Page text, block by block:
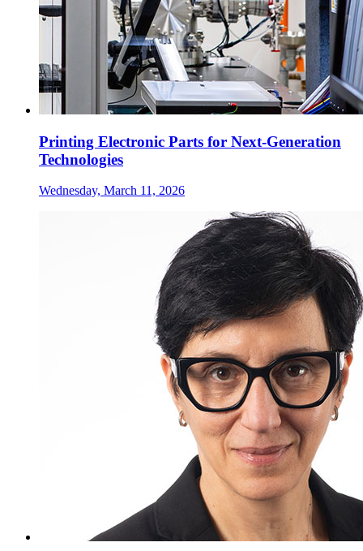
Printing Electronic Parts for Next-Generation
Technologies
Wednesday, March 11, 2026